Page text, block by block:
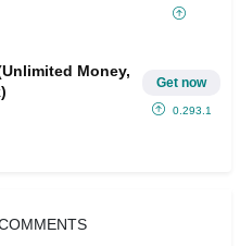
Money,
Get now
0.293.1